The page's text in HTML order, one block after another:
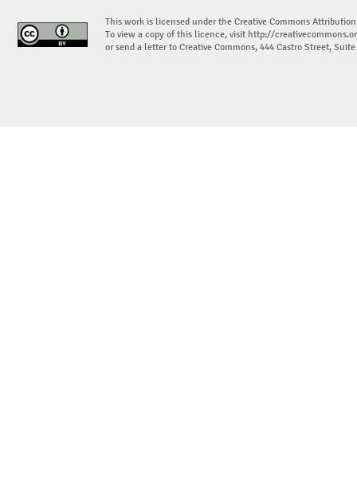
This work is licensed under the Creative Commons
To view a copy of this licence, visit http://
or send a letter to Creative Commons, 444 Castro Street,